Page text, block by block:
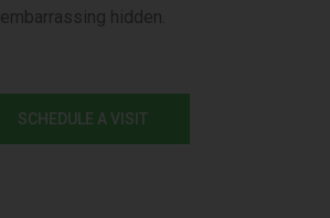
embarrassing hidden.
SCHEDULE A VISIT